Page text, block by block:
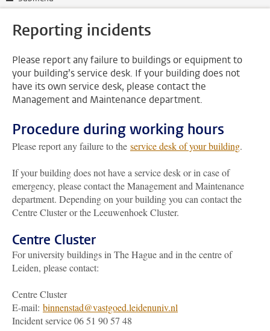
Reporting incidents
Please report any failure to buildings or equipment to
your building’s service desk. If your building does not
have its own service desk, please contact the
Management and Maintenance department.
Procedure during working hours
Please report any failure to the service desk of your building.
If your building does not have a service desk or in case of
emergency, please contact the Management and Maintenance
department. Depending on your building you can contact the
Centre Cluster or the Leeuwenhoek Cluster.
Centre Cluster
For university buildings in The Hague and in the centre of
Leiden, please contact:
Centre Cluster
E-mail: binnenstad@vastgoed.leidenuniv.nl
Incident service 06 51 90 57 48